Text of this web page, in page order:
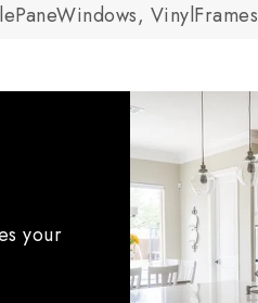
VinylFrames
your